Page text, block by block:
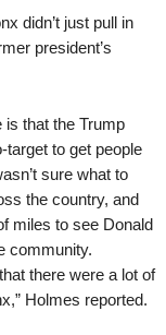
didn’t just pull in
president’s
is that the Trump
to get people
sure what to
the country, and
miles to see Donald
community.
there were a lot of
Holmes reported.